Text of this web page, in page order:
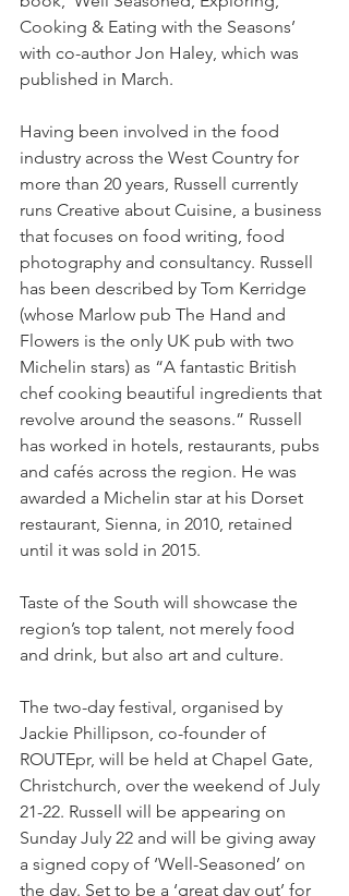
Cooking & Eating with the Seasons’
with co-author Jon Haley, which was
published in March.
Having been involved in the food
industry across the West Country for
more than 20 years, Russell currently
runs Creative about Cuisine, a business
that focuses on food writing, food
photography and consultancy. Russell
has been described by Tom Kerridge
(whose Marlow pub The Hand and
Flowers is the only UK pub with two
Michelin stars) as “A fantastic British
chef cooking beautiful ingredients that
revolve around the seasons.” Russell
has worked in hotels, restaurants, pubs
and cafés across the region. He was
awarded a Michelin star at his Dorset
restaurant, Sienna, in 2010, retained
until it was sold in 2015.
Taste of the South will showcase the
region’s top talent, not merely food
and drink, but also art and culture.
The two-day festival, organised by
Jackie Phillipson, co-founder of
ROUTEpr, will be held at Chapel Gate,
Christchurch, over the weekend of July
21-22. Russell will be appearing on
Sunday July 22 and will be giving away
a signed copy of ‘Well-Seasoned’ on
the day. Set to be a ‘great day out’ for